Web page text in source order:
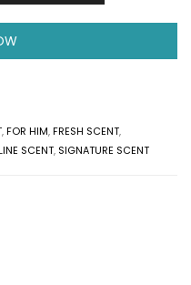
,FOR HIM,FRESH SCENT,
SCENT, SIGNATURE SCENT